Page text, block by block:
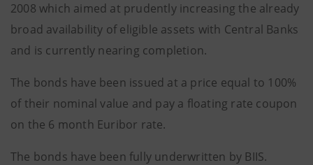
2008 which aimed at prudently increasing the already
broad availability of eligible assets with Central Banks
and is currently nearing completion.
The bonds have been issued at a price equal to 100%
of their nominal value and pay a floating rate coupon
on the 6 month Euribor rate.
The bonds have been fully underwritten by BIIS.